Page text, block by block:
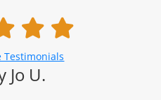
Testimonials
Jo U.